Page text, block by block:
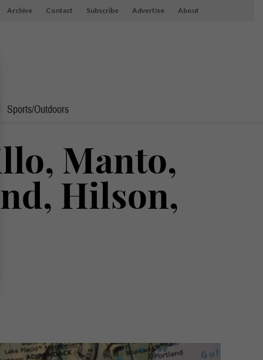
Archive Contact Subscribe Advertise About
Sports/Outdoors
Manto,
Hilson,